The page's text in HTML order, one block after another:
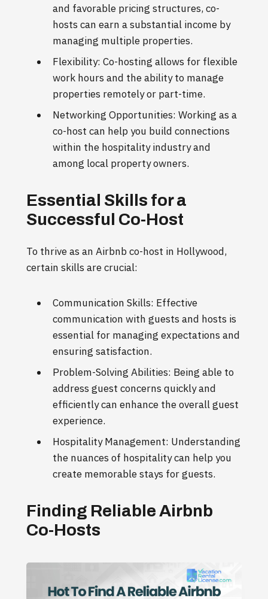
and favorable pricing structures, co-
hosts can earn a substantial income by
managing multiple properties.
Flexibility: Co-hosting allows for flexible
work hours and the ability to manage
properties remotely or part-time.
Networking Opportunities: Working as a
co-host can help you build connections
within the hospitality industry and
among local property owners.
Essential Skills for a
Successful Co-Host
To thrive as an Airbnb co-host in Hollywood,
certain skills are crucial:
Communication Skills: Effective
communication with guests and hosts is
essential for managing expectations and
ensuring satisfaction.
Problem-Solving Abilities: Being able to
address guest concerns quickly and
efficiently can enhance the overall guest
experience.
Hospitality Management: Understanding
the nuances of hospitality can help you
create memorable stays for guests.
Finding Reliable Airbnb
Co-Hosts